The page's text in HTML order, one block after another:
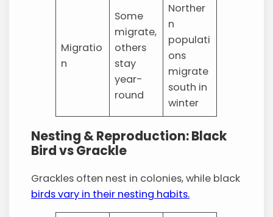
Migratio
n
Some
migrate,
others
stay
year-
round
Norther
n
populati
ons
migrate
south in
winter
Nesting & Reproduction: Black
Bird vs Grackle
Grackles often nest in colonies, while black
birds vary in their nesting habits.